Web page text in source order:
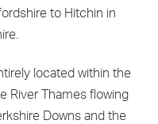
to Hitchin in
located within the
River Thames flowing
Downs and the